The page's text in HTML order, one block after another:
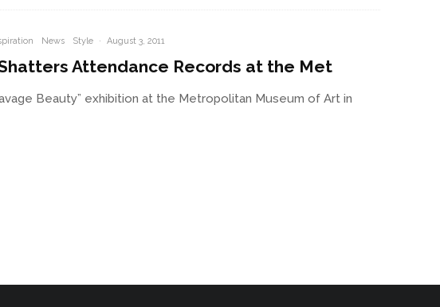
News Style · August 3, 2011
Attendance Records at the Met
Beauty” exhibition at the Metropolitan Museum of Art in